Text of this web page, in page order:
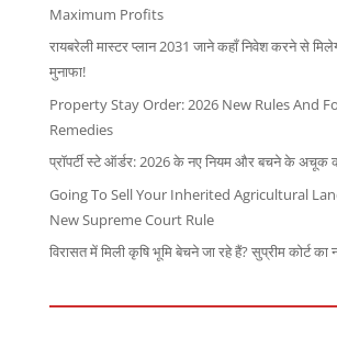
Maximum Profits
रायबरेली मास्टर प्लान 2031 जाने कहाँ निवेश करने से
मुनाफा!
Property Stay Order: 2026 New Rules And
Remedies
प्रॉपर्टी स्टे ऑर्डर: 2026 के नए नियम और बचने के अचूक
Going To Sell Your Inherited Agricultural
New Supreme Court Rule
विरासत में मिली कृषि भूमि बेचने जा रहे हैं? सुप्रीम कोर्ट